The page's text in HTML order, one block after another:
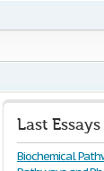
Last Essays
Biochemical